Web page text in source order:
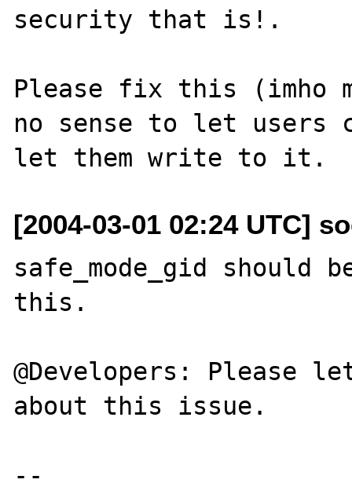
security that is!.
Please fix this (imho
no sense to let users
[2004-03-01 02:24 UTC]
safe_mode_gid should
this.
@Developers: Please
about this issue.
--